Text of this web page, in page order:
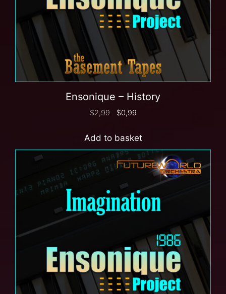
Ensonique – History
$2,99 $0,99
Add to basket